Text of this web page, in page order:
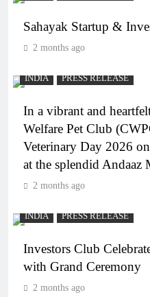
Sahayak Startup &
2 months ago
INDIA PRESS RELEASE
In a vibrant and
Welfare Pet Club
Veterinary Day 2026
at the splendid Andaaz
2 months ago
INDIA PRESS RELEASE
Investors Club
with Grand Ceremony
2 months ago